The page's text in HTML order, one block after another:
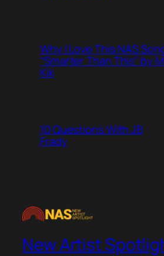
Why I Love This NAS
“Smarter Than This” by
Kik
10 Questions With JB
Frady
New Artist